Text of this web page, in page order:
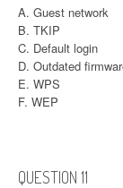
A. Guest network
B. TKIP
C. Default login
D. Outdated
E. WPS
F. WEP
QUESTION 11